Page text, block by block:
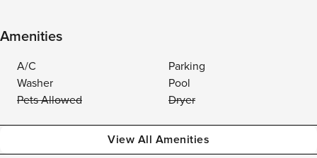
Amenities
A/C
Parking
Washer
Pool
Pets Allowed
Dryer
View All Amenities